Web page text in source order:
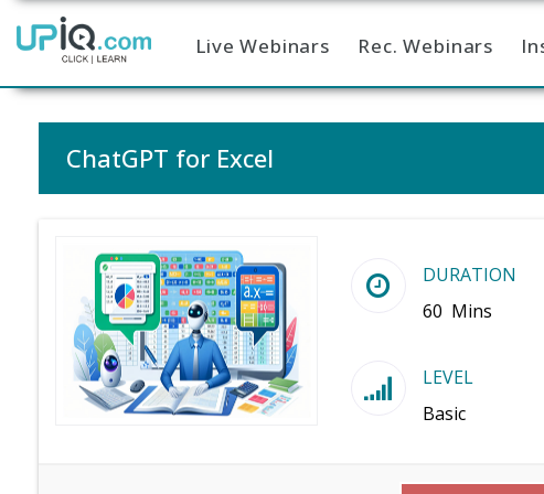
Home Live Webinars Rec. Webinars
ChatGPT for Excel
DURATION
60 Mins
LEVEL
Basic